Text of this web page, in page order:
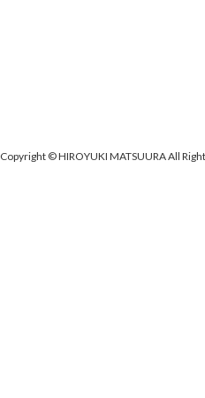
Copyright © HIROYUKI MATSUURA All